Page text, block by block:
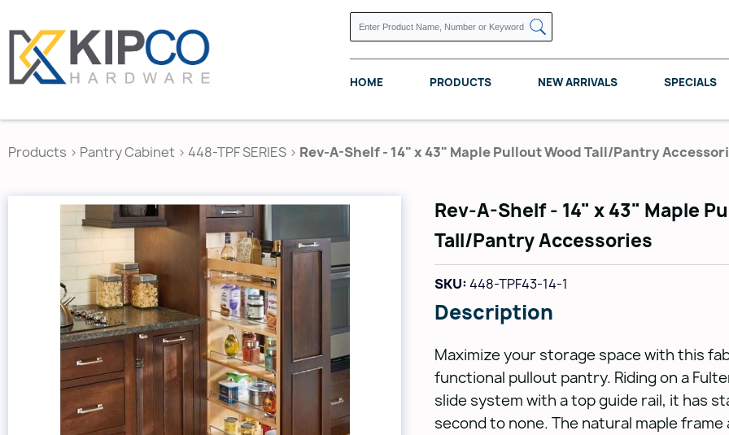
HOME PRODUCTS NEW ARRIVALS SPECIALS
GRASS CANADA HETTICH KNAPE VOGT POMELLI DESIGNS REV A SHELF
Products > Pantry Cabinet > 448-TPF SERIES > Rev-A-Shelf - 14" x 43" Maple Pullout Wood Tall/Pantry
Rev-A-Shelf - 14" x 43" Maple
Tall/Pantry Accessories
SKU:448-TPF43-14-1
Description
Maximize your storage space with this
functional pullout pantry. Riding on a
slide system with a top guide rail, it has
second to none. The natural maple frame